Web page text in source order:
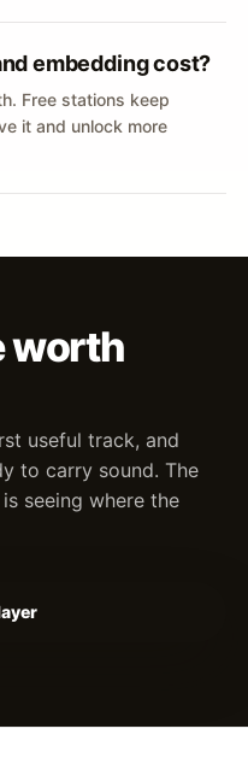
embedding cost?
Free stations keep
it and unlock more
worth
useful track, and
to carry sound. The
seeing where the